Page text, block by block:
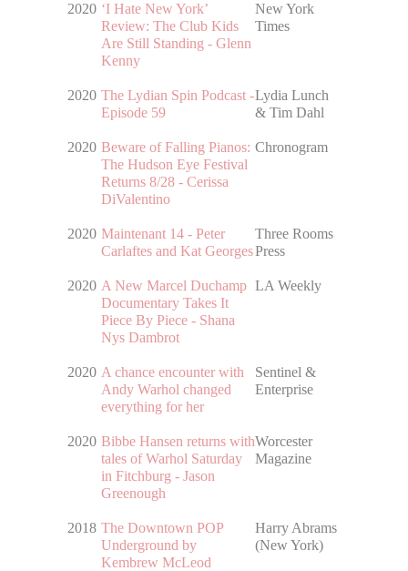
2020 ‘I Hate New York’
Review: The Club Kids
Are Still Standing - Glenn
Kenny
New York
Times
2020 The Lydian Spin Podcast -
Episode 59
Lydia Lunch
& Tim Dahl
2020 Beware of Falling Pianos:
The Hudson Eye Festival
Returns 8/28 - Cerissa
DiValentino
Chronogram
2020 Maintenant 14 - Peter
Carlaftes and Kat Georges
Three Rooms
Press
2020 A New Marcel Duchamp
Documentary Takes It
Piece By Piece - Shana
Nys Dambrot
LA Weekly
2020 A chance encounter with
Andy Warhol changed
everything for her
Sentinel &
Enterprise
2020 Bibbe Hansen returns with
tales of Warhol Saturday
in Fitchburg - Jason
Greenough
Worcester
Magazine
2018 The Downtown POP
Underground by
Kembrew McLeod
Harry Abrams
(New York)